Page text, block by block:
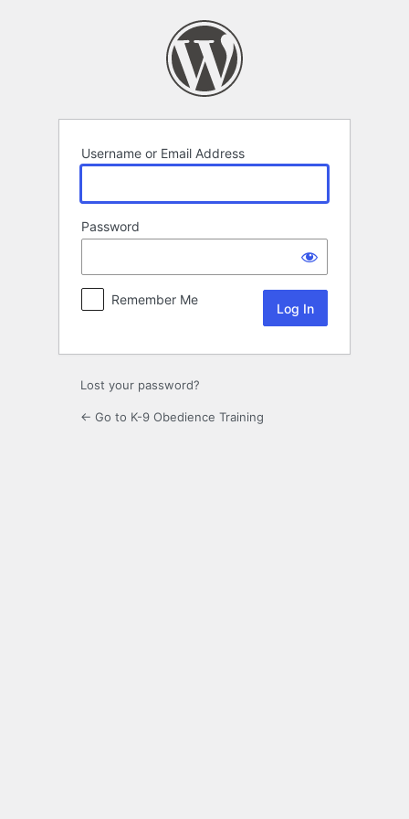
Username or Email Address
Password
Remember Me
Lost your password?
← Go to K-9 Obedience Training